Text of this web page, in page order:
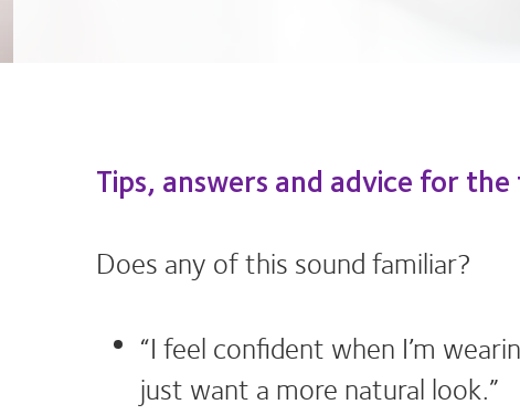
Tips, answers and advice for
Does any of this sound familiar?
“I feel confident when I’m
just want a more natural look.”